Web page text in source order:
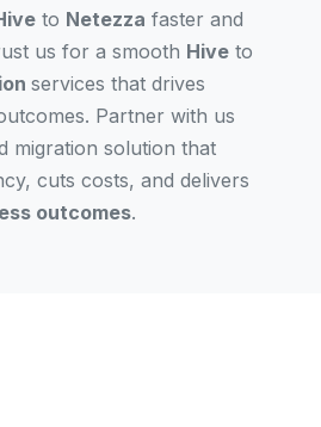
to Netezza faster and
us for a smooth Hive to
services that drives
Partner with us
migration solution that
cuts costs, and delivers
outcomes.